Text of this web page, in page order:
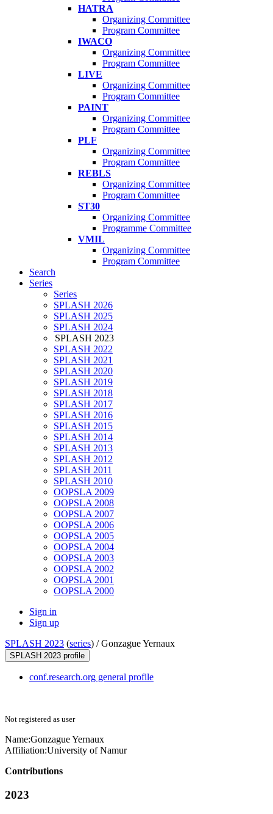
HATRA
Organizing Committee
Program Committee
IWACO
Organizing Committee
Program Committee
LIVE
Organizing Committee
Program Committee
PAINT
Organizing Committee
Program Committee
PLF
Organizing Committee
Program Committee
REBLS
Organizing Committee
Program Committee
ST30
Organizing Committee
Programme Committee
VMIL
Organizing Committee
Program Committee
Search
Series
Series
SPLASH 2026
SPLASH 2025
SPLASH 2024
SPLASH 2023
SPLASH 2022
SPLASH 2021
SPLASH 2020
SPLASH 2019
SPLASH 2018
SPLASH 2017
SPLASH 2016
SPLASH 2015
SPLASH 2014
SPLASH 2013
SPLASH 2012
SPLASH 2011
SPLASH 2010
OOPSLA 2009
OOPSLA 2008
OOPSLA 2007
OOPSLA 2006
OOPSLA 2005
OOPSLA 2004
OOPSLA 2003
OOPSLA 2002
OOPSLA 2001
OOPSLA 2000
Sign in
Sign up
SPLASH 2023 (series) /Gonzague Yernaux
SPLASH 2023 profile
conf.research.org general profile
Not registered as user
Name:Gonzague Yernaux
Affiliation:University of Namur
Contributions
2023